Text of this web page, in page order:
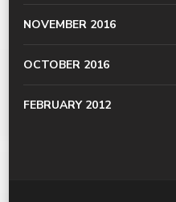
NOVEMBER 2016
OCTOBER 2016
FEBRUARY 2012